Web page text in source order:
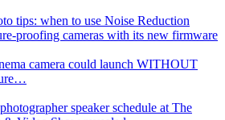
tips: when to use Noise Reduction
proofing cameras with its new firmware
camera could launch WITHOUT
speaker schedule at The